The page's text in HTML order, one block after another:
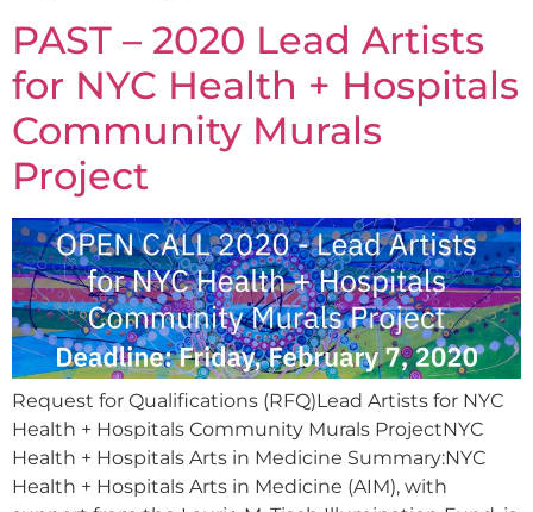
PAST – 2020 Lead Artists
for NYC Health + Hospitals
Community Murals
Project
Request for Qualifications (RFQ)Lead Artists for NYC
Health + Hospitals Community Murals ProjectNYC
Health + Hospitals Arts in Medicine Summary:NYC
Health + Hospitals Arts in Medicine (AIM), with